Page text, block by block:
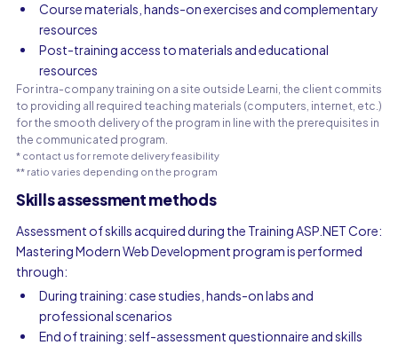
Course materials, hands-on exercises and complementary
resources
Post-training access to materials and educational
resources
For intra-company training on a site outside Learni, the client commits
to providing all required teaching materials (computers, internet, etc.)
for the smooth delivery of the program in line with the prerequisites in
the communicated program.
* contact us for remote delivery feasibility
** ratio varies depending on the program
Skills assessment methods
Assessment of skills acquired during the Training ASP.NET Core:
Mastering Modern Web Development program is performed
through:
During training: case studies, hands-on labs and
professional scenarios
End of training: self-assessment questionnaire and skills